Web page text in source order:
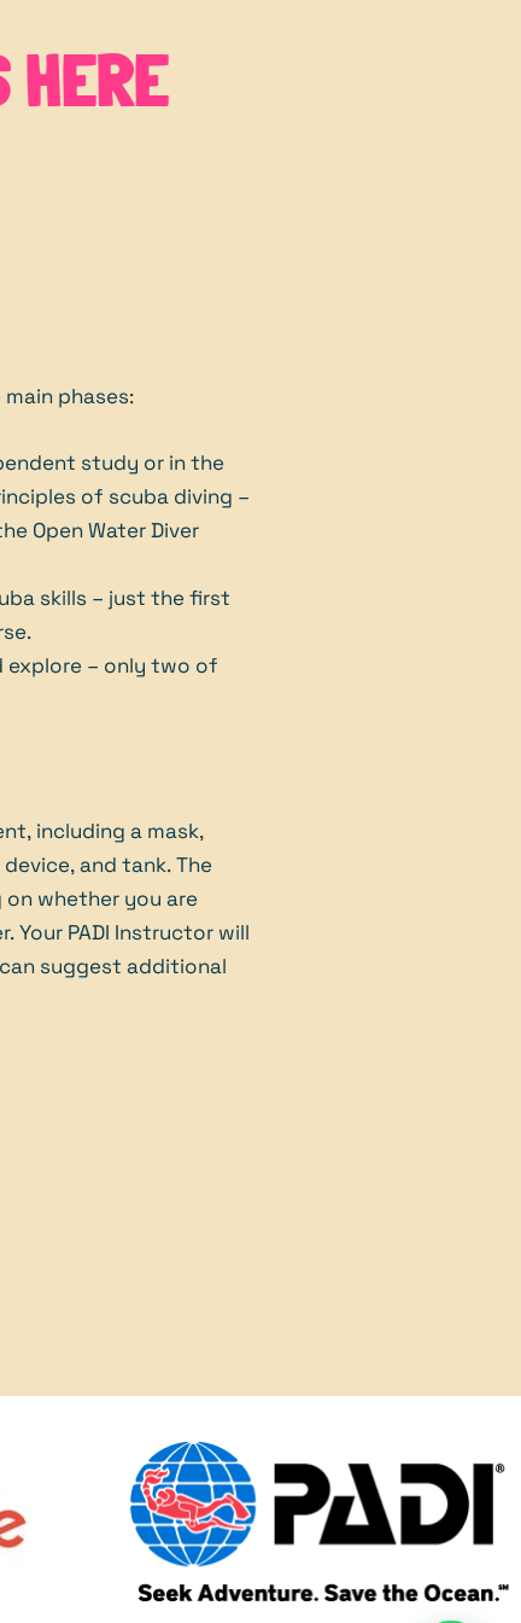
HERE
phases:
study or in the
of scuba diving –
Open Water Diver
skills – just the first
explore – only two of
including a mask,
and tank. The
whether you are
Your PADI Instructor will
suggest additional